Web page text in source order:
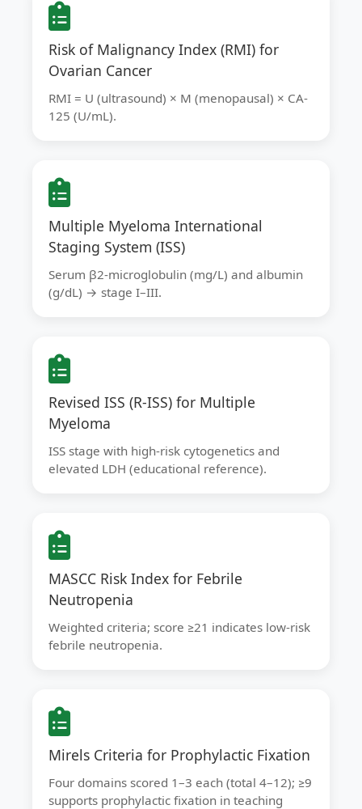
Risk of Malignancy Index (RMI) for
Ovarian Cancer
RMI = U (ultrasound) × M (menopausal) × CA-
125 (U/mL).
Multiple Myeloma International
Staging System (ISS)
Serum β2-microglobulin (mg/L) and albumin
(g/dL) → stage I–III.
Revised ISS (R-ISS) for Multiple
Myeloma
ISS stage with high-risk cytogenetics and
elevated LDH (educational reference).
MASCC Risk Index for Febrile
Neutropenia
Weighted criteria; score ≥21 indicates low-risk
febrile neutropenia.
Mirels Criteria for Prophylactic Fixation
Four domains scored 1–3 each (total 4–12); ≥9
supports prophylactic fixation in teaching